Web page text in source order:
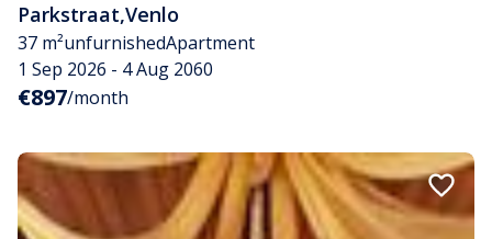
Parkstraat,Venlo
37 m²unfurnishedApartment
1 Sep 2026 - 4 Aug 2060
€897/month